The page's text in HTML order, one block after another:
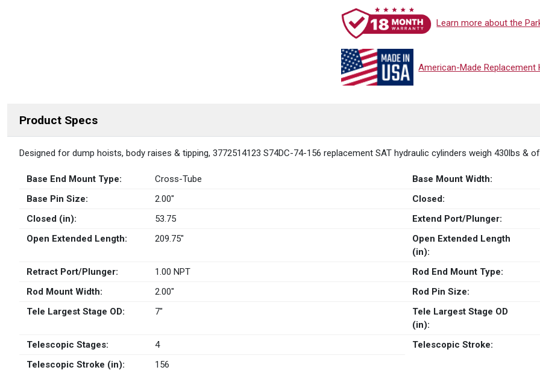
Learn more about the
American-Made Replacement
Product Specs
DESCRIPTION
Designed for dump hoists, body raises & tipping, 3772514123 S74DC-74-156 replacement SAT hydraulic cylinders weigh 430lbs &
Base End Mount Type: Cross-Tube
Base Mount Width:
Base Pin Size:
2.00″
Closed:
Closed (in):
53.75
Extend Port/Plunger:
Open Extended Length:
209.75″
Open Extended Length
(in):
Retract Port/Plunger:
1.00 NPT
Rod End Mount Type:
Rod Mount Width:
2.00″
Rod Pin Size:
Tele Largest Stage OD:
7″
Tele Largest Stage OD
(in):
Telescopic Stages:
4
Telescopic Stroke:
Telescopic Stroke (in):
156